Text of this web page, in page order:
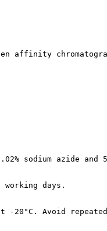
affinity
sodium azide and
working days.
-20°C. Avoid